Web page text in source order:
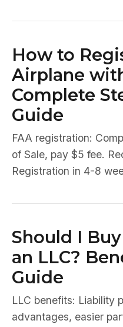
How to
Airplane
Complete
Guide
FAA registration:
of Sale, pay $5 fee.
Registration in 4-8
Should I
an LLC?
Guide
LLC benefits: Liability
advantages, easier